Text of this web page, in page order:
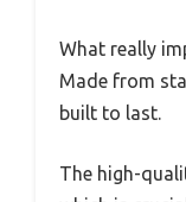
What really
Made from
built to last.
The high-